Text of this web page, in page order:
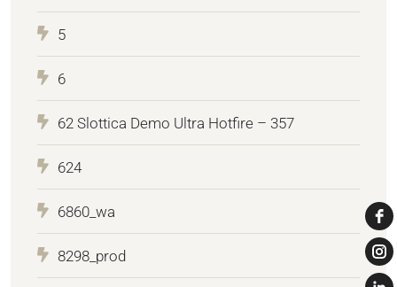
5
6
62 Slottica Demo Ultra Hotfire – 357
624
6860_wa
8298_prod